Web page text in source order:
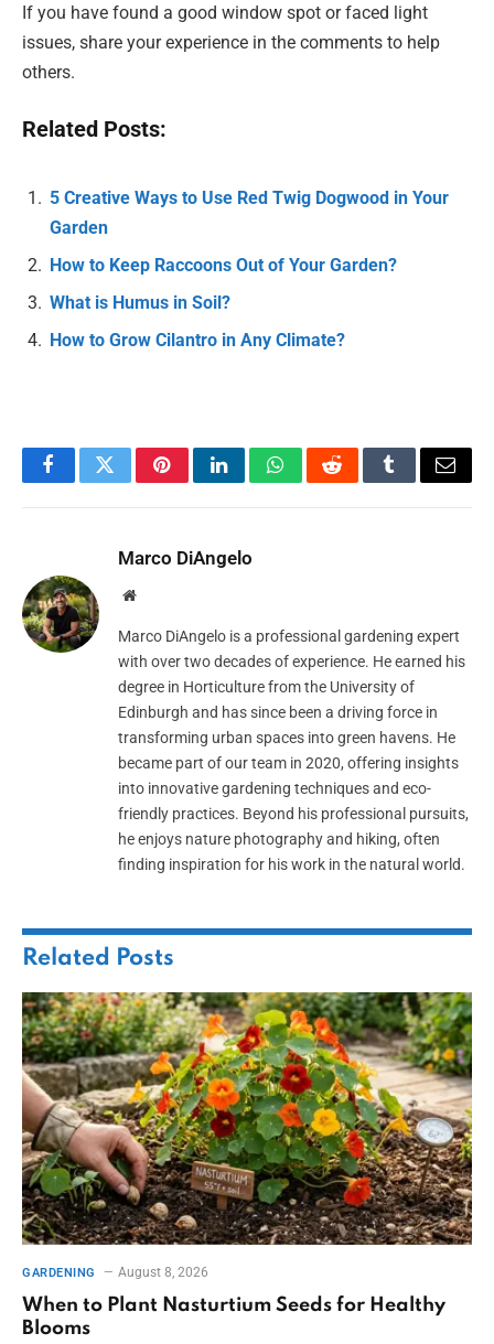
If you have found a good window spot or faced light
issues, share your experience in the comments to help
others.
Related Posts:
5 Creative Ways to Use Red Twig Dogwood in Your
Garden
How to Keep Raccoons Out of Your Garden?
What is Humus in Soil?
How to Grow Cilantro in Any Climate?
FacebookTwitterPinterestLinkedInWhatsAppRedditTumblrEmail
Marco DiAngelo
Website
Marco DiAngelo is a professional gardening expert
with over two decades of experience. He earned his
degree in Horticulture from the University of
Edinburgh and has since been a driving force in
transforming urban spaces into green havens. He
became part of our team in 2020, offering insights
into innovative gardening techniques and eco-
friendly practices. Beyond his professional pursuits,
he enjoys nature photography and hiking, often
finding inspiration for his work in the natural world.
Related Posts
GARDENING August 8, 2026
When to Plant Nasturtium Seeds for Healthy
Blooms